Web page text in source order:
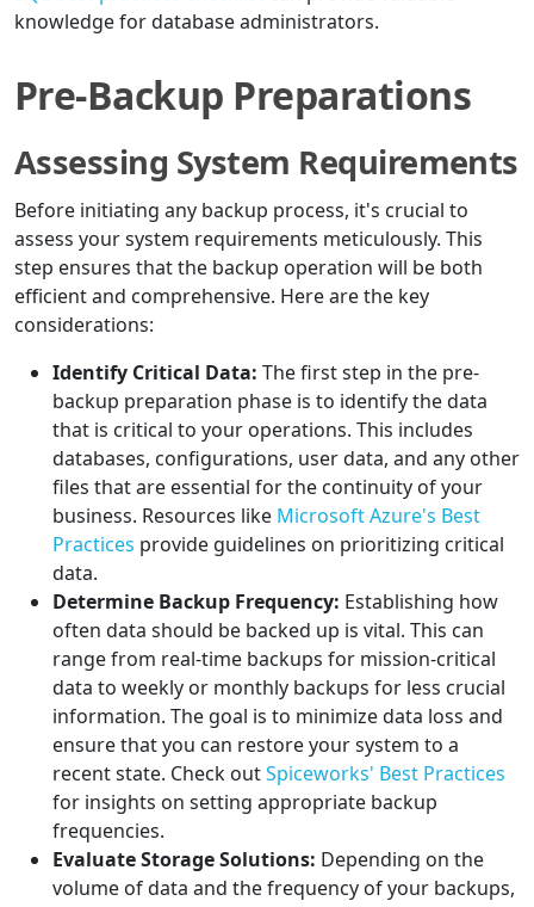
knowledge for database administrators.
Pre-Backup Preparations
Assessing System Requirements
Before initiating any backup process, it's crucial to
assess your system requirements meticulously. This
step ensures that the backup operation will be both
efficient and comprehensive. Here are the key
considerations:
Identify Critical Data: The first step in the pre-
backup preparation phase is to identify the data
that is critical to your operations. This includes
databases, configurations, user data, and any other
files that are essential for the continuity of your
business. Resources like Microsoft Azure's Best
Practices provide guidelines on prioritizing critical
data.
Determine Backup Frequency: Establishing how
often data should be backed up is vital. This can
range from real-time backups for mission-critical
data to weekly or monthly backups for less crucial
information. The goal is to minimize data loss and
ensure that you can restore your system to a
recent state. Check outSpiceworks' Best Practices
for insights on setting appropriate backup
frequencies.
Evaluate Storage Solutions: Depending on the
volume of data and the frequency of your backups,